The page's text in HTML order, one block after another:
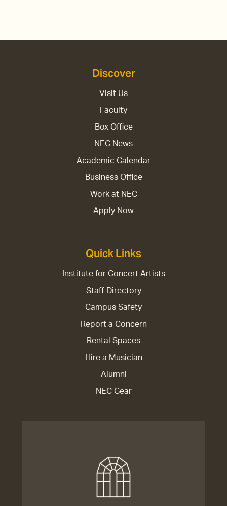
Discover
Visit Us
Faculty
Box Office
NEC News
Academic Calendar
Business Office
Work at NEC
Apply Now
Quick Links
Institute for Concert Artists
Staff Directory
Campus Safety
Report a Concern
Rental Spaces
Hire a Musician
Alumni
NEC Gear